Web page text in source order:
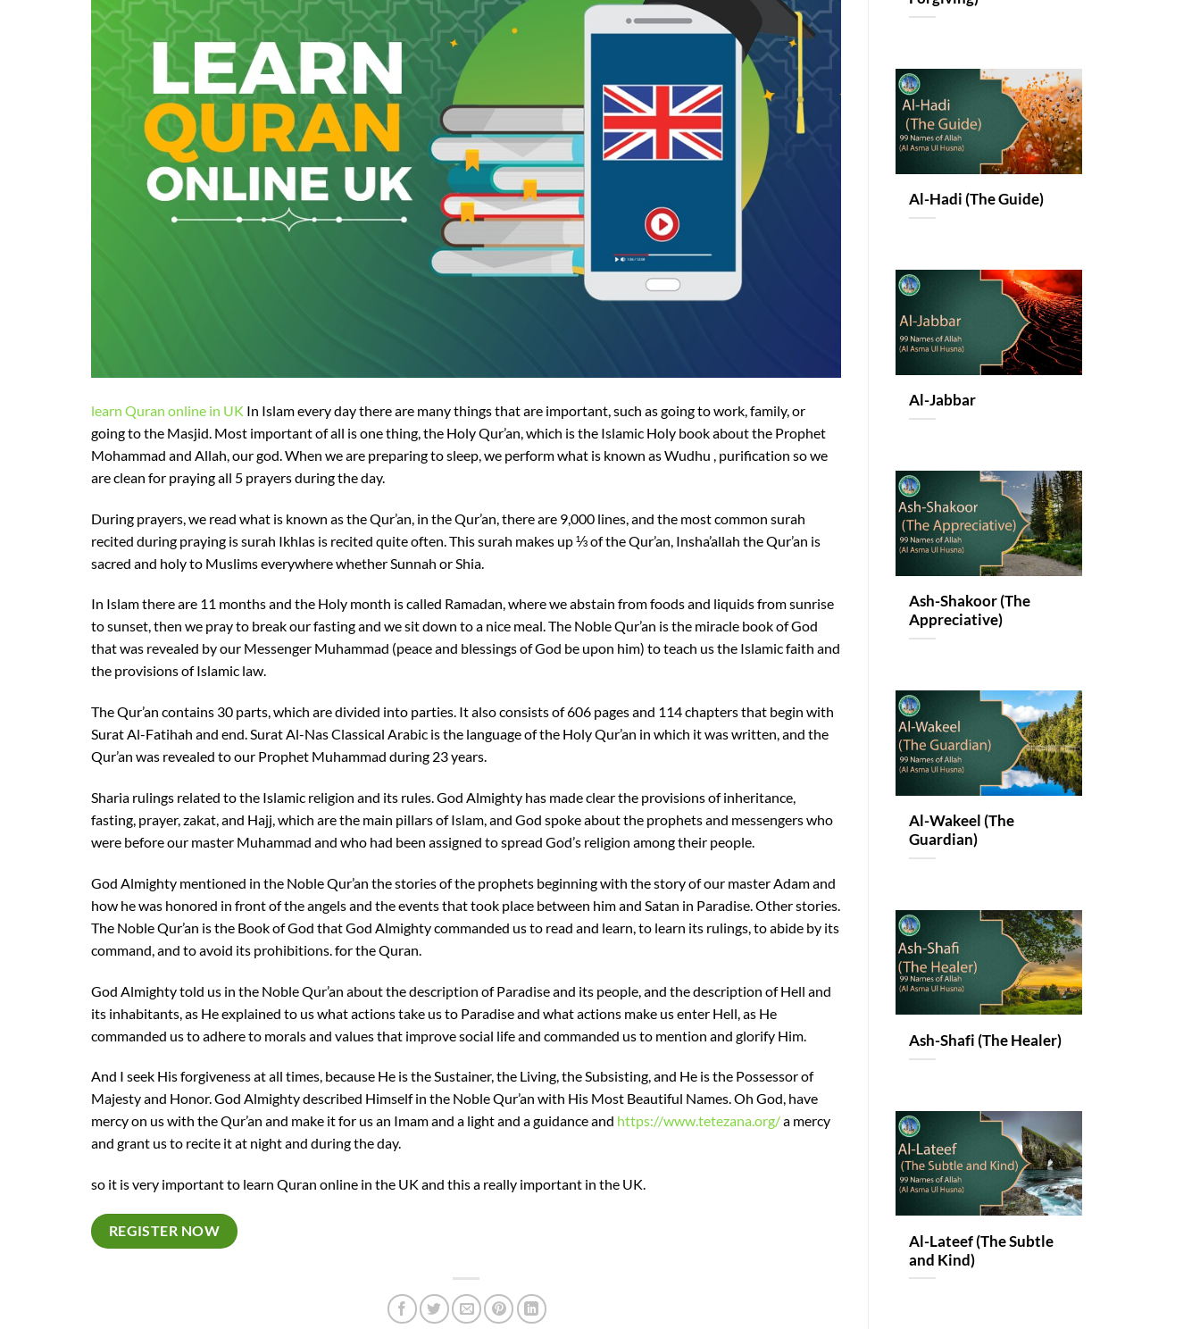
learn Quran online in UK In Islam every day there are many things that are important, such as going to work, family, or
going to the Masjid. Most important of all is one thing, the Holy Qur’an, which is the Islamic Holy book about the Prophet
Mohammad and Allah, our god. When we are preparing to sleep, we perform what is known as Wudhu , purification so we
are clean for praying all 5 prayers during the day.
During prayers, we read what is known as the Qur’an, in the Qur’an, there are 9,000 lines, and the most common surah
recited during praying is surah Ikhlas is recited quite often. This surah makes up ⅓ of the Qur’an, Insha’allah the Qur’an is
sacred and holy to Muslims everywhere whether Sunnah or Shia.
In Islam there are 11 months and the Holy month is called Ramadan, where we abstain from foods and liquids from sunrise
to sunset, then we pray to break our fasting and we sit down to a nice meal. The Noble Qur’an is the miracle book of God
that was revealed by our Messenger Muhammad (peace and blessings of God be upon him) to teach us the Islamic faith and
the provisions of Islamic law.
The Qur’an contains 30 parts, which are divided into parties. It also consists of 606 pages and 114 chapters that begin with
Surat Al-Fatihah and end. Surat Al-Nas Classical Arabic is the language of the Holy Qur’an in which it was written, and the
Qur’an was revealed to our Prophet Muhammad during 23 years.
Sharia rulings related to the Islamic religion and its rules. God Almighty has made clear the provisions of inheritance,
fasting, prayer, zakat, and Hajj, which are the main pillars of Islam, and God spoke about the prophets and messengers who
were before our master Muhammad and who had been assigned to spread God’s religion among their people.
God Almighty mentioned in the Noble Qur’an the stories of the prophets beginning with the story of our master Adam and
how he was honored in front of the angels and the events that took place between him and Satan in Paradise. Other stories.
The Noble Qur’an is the Book of God that God Almighty commanded us to read and learn, to learn its rulings, to abide by its
command, and to avoid its prohibitions. for the Quran.
God Almighty told us in the Noble Qur’an about the description of Paradise and its people, and the description of Hell and
its inhabitants, as He explained to us what actions take us to Paradise and what actions make us enter Hell, as He
commanded us to adhere to morals and values that improve social life and commanded us to mention and glorify Him.
And I seek His forgiveness at all times, because He is the Sustainer, the Living, the Subsisting, and He is the Possessor of
Majesty and Honor. God Almighty described Himself in the Noble Qur’an with His Most Beautiful Names. Oh God, have
mercy on us with the Qur’an and make it for us an Imam and a light and a guidance and https://www.tetezana.org/a mercy
and grant us to recite it at night and during the day.
so it is very important to learn Quran online in the UK and this a really important in the UK.
REGISTER NOW
Al-Hadi (The Guide)
Al-Jabbar
Ash-Shakoor (The
Appreciative)
Al-Wakeel (The
Guardian)
Ash-Shafi (The Healer)
Al-Lateef (The Subtle
and Kind)